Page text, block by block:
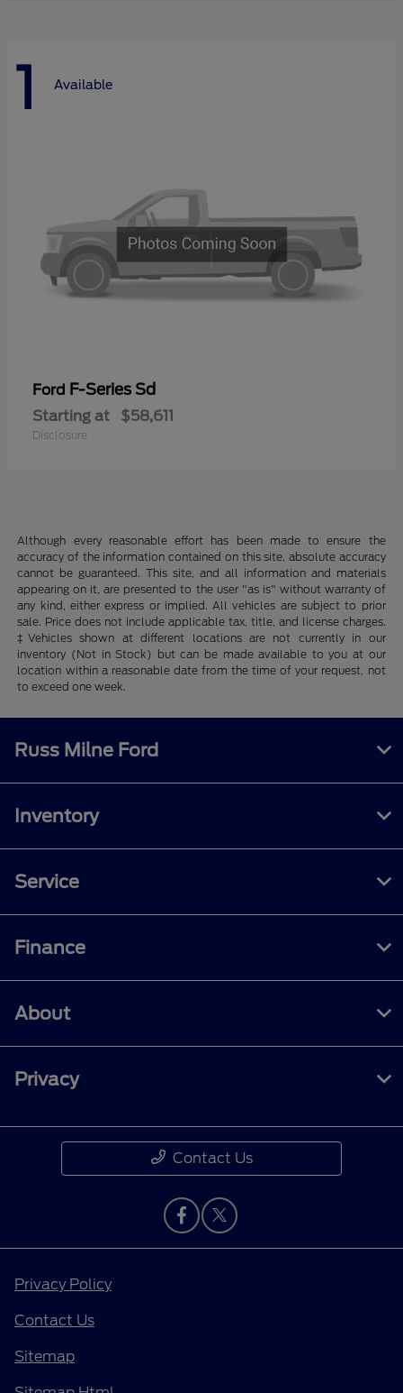
1 Available
Ford F-Series Sd
Starting at $58,611
Disclosure
Although every reasonable effort has been made to ensure the
accuracy of the information contained on this site, absolute accuracy
cannot be guaranteed. This site, and all information and materials
appearing on it, are presented to the user "as is" without warranty of
any kind, either express or implied. All vehicles are subject to prior
sale. Price does not include applicable tax, title, and license charges.
‡Vehicles shown at different locations are not currently in our
inventory (Not in Stock) but can be made available to you at our
location within a reasonable date from the time of your request, not
to exceed one week.
Russ Milne Ford
Inventory
Service
Finance
About
Privacy
Contact Us
Privacy Policy
Contact Us
Sitemap